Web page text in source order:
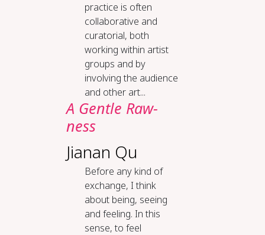
practice is often
collaborative and
curatorial, both
working within artist
groups and by
involving the audience
and other art...
A Gen­tle Raw­
ness
Jianan Qu
Before any kind of
exchange, I think
about being, seeing
and feeling. In this
sense, to feel